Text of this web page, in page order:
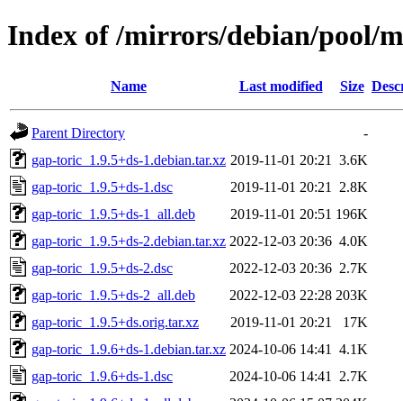
Index of /mirrors/debian/pool/
Name Last modified Size
Parent Directory
-
gap-toric_1.9.5+ds-1.debian.tar.xz 2019-11-01 20:21
3.6K
gap-toric_1.9.5+ds-1.dsc
2019-11-01 20:21
2.8K
gap-toric_1.9.5+ds-1_all.deb
2019-11-01 20:51 196K
gap-toric_1.9.5+ds-2.debian.tar.xz 2022-12-03 20:36 4.0K
gap-toric_1.9.5+ds-2.dsc
2022-12-03 20:36 2.7K
gap-toric_1.9.5+ds-2_all.deb
2022-12-03 22:28 203K
gap-toric_1.9.5+ds.orig.tar.xz
2019-11-01 20:21
17K
gap-toric_1.9.6+ds-1.debian.tar.xz 2024-10-06 14:41
4.1K
gap-toric_1.9.6+ds-1.dsc
2024-10-06 14:41
2.7K